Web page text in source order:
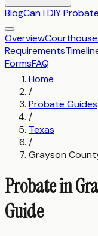
BlogCan I DIY
Overview
Requirements
FormsFAQ
Home
/
Probate Guides
/
Texas
/
Grayson
Probate in
Guide